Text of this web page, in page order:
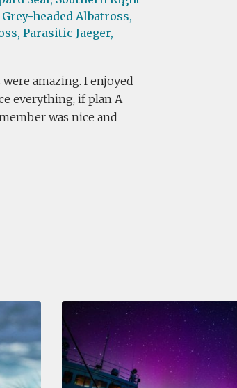
Grey-headed Albatross,
Parasitic Jaeger,
amazing. I enjoyed
everything, if plan A
was nice and